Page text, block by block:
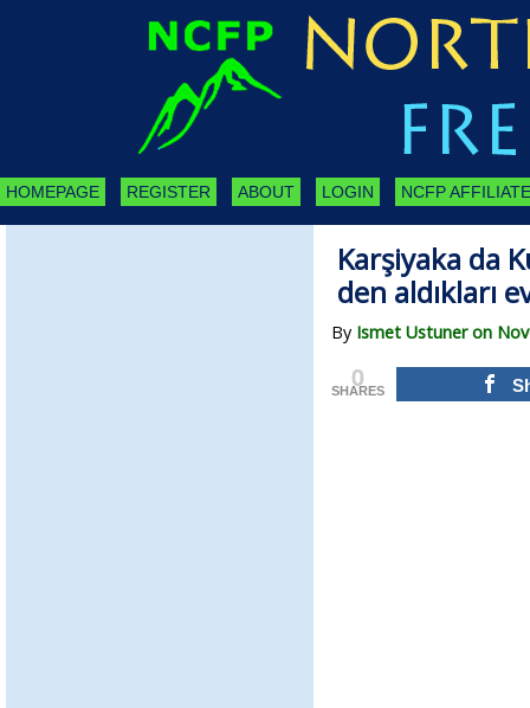
HOMEPAGE REGISTER ABOUT LOGIN NCFP
Karşiyaka da
den aldıkları
By Ismet Ustuner on
0
SHARES